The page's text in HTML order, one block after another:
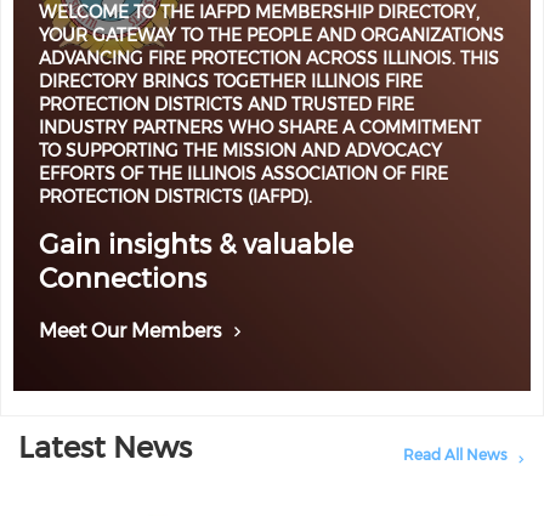
WELCOME TO THE IAFPD MEMBERSHIP DIRECTORY,
YOUR GATEWAY TO THE PEOPLE AND ORGANIZATIONS
ADVANCING FIRE PROTECTION ACROSS ILLINOIS. THIS
DIRECTORY BRINGS TOGETHER ILLINOIS FIRE
PROTECTION DISTRICTS AND TRUSTED FIRE
INDUSTRY PARTNERS WHO SHARE A COMMITMENT
TO SUPPORTING THE MISSION AND ADVOCACY
EFFORTS OF THE ILLINOIS ASSOCIATION OF FIRE
PROTECTION DISTRICTS (IAFPD).
Gain insights & valuable
Connections
Meet Our Members
Latest News Read All News